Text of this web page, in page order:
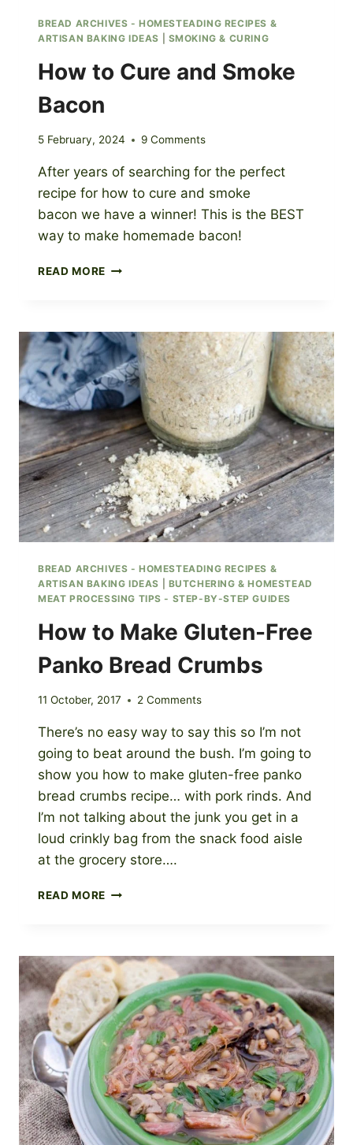
BREAD ARCHIVES - HOMESTEADING RECIPES &
ARTISAN BAKING IDEAS
SMOKING & CURING
How to Cure and Smoke
Bacon
5 February, 2024 9 Comments
After years of searching for the perfect
recipe for how to cure and smoke
bacon we have a winner! This is the BEST
way to make homemade bacon!
READ MORE HOW
SMOKE
BACON
BREAD ARCHIVES - HOMESTEADING RECIPES &
ARTISAN BAKING IDEAS
BUTCHERING & HOMESTEAD
MEAT PROCESSING TIPS - STEP-BY-STEP GUIDES
How to Make Gluten-Free
Panko Bread Crumbs
11 October, 2017 2 Comments
There’s no easy way to say this so I’m not
going to beat around the bush. I’m going to
show you how to make gluten-free panko
bread crumbs recipe… with pork rinds. And
I’m not talking about the junk you get in a
loud crinkly bag from the snack food aisle
at the grocery store….
READ MORE HOW
FREE
PANKO
BREAD
CRUMBS